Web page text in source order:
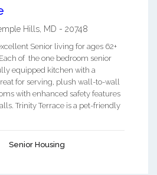
Hills MD - 20748
Senior living for ages 62+
of the one bedroom senior
equipped kitchen with a
for serving, plush wall-to-wall
with enhanced safety features
Trinity Terrace is a pet-friendly
Senior Housing